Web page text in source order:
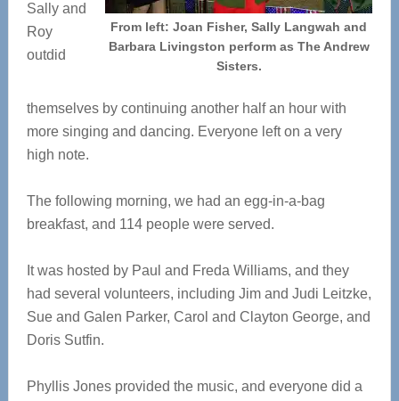
From left: Joan Fisher, Sally Langwah and
Barbara Livingston perform as The Andrew
Sisters.
Sally and
Roy
outdid
themselves by continuing another half an hour with
more singing and dancing. Everyone left on a very
high note.
The following morning, we had an egg-in-a-bag
breakfast, and 114 people were served.
It was hosted by Paul and Freda Williams, and they
had several volunteers, including Jim and Judi Leitzke,
Sue and Galen Parker, Carol and Clayton George, and
Doris Sutfin.
Phyllis Jones provided the music, and everyone did a